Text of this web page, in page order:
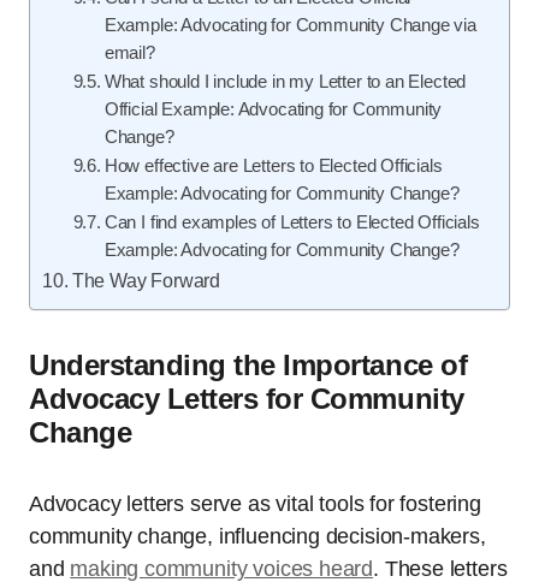
Example: Advocating for Community Change via
email?
What should I include in my Letter to an Elected
Official Example: Advocating for Community
Change?
How effective are Letters to Elected Officials
Example: Advocating for Community Change?
Can I find examples of Letters to Elected Officials
Example: Advocating for Community Change?
The Way Forward
Understanding the Importance of
Advocacy Letters for Community
Change
Advocacy letters serve as vital tools for fostering
community change, influencing decision-makers,
and making community voices heard. These letters